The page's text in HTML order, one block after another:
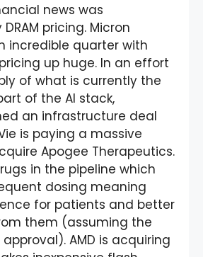
news was
pricing. Micron
incredible quarter with
up huge. In an effort
of what is currently the
of the AI stack,
an infrastructure deal
is paying a massive
Apogee Therapeutics.
in the pipeline which
dosing meaning
for patients and better
them (assuming the
approval). AMD is acquiring